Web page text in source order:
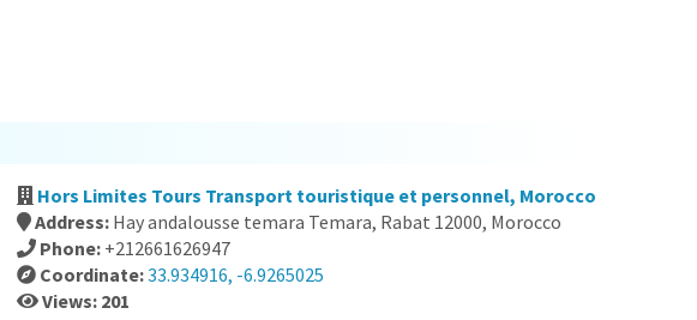
Hors Limites Tours Transport touristique et personnel, Morocco
Address: Hay andalousse temara Temara, Rabat 12000, Morocco
Phone: +212661626947
Coordinate:33.934916, -6.9265025
Views: 201